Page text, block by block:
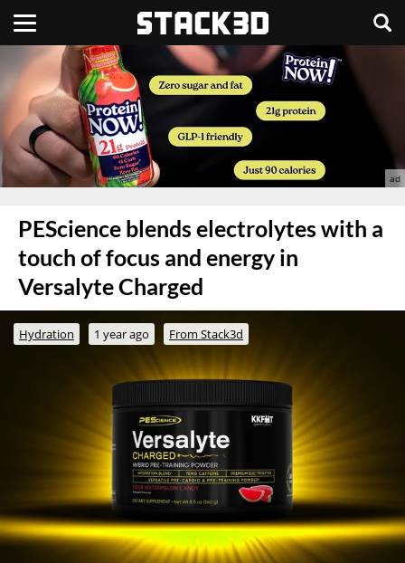
PEScience blends electrolytes with a
touch of focus and energy in
Versalyte Charged
Hydration 1 year ago From Stack3d